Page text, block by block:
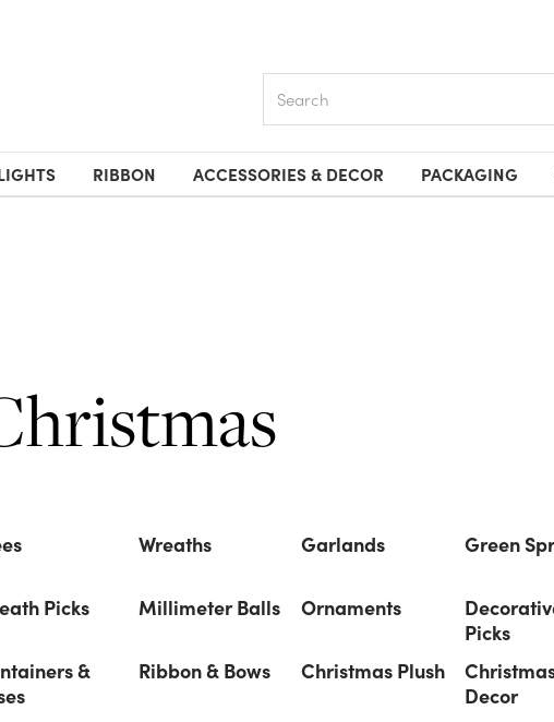
RIBBON ACCESSORIES & DECOR PACKAGING
Wreaths Garlands Green
Picks
Millimeter Balls Ornaments
Picks
&
Ribbon & Bows Christmas Plush
Decor